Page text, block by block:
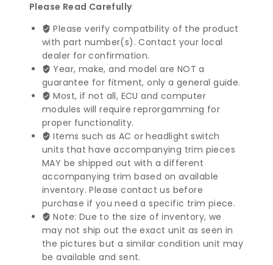
Benz
C
Class
Front
Grille
2048800323
quantity
Please Read Carefully
Please verify compatbility of the product
with part number(s). Contact your local
dealer for confirmation.
Year, make, and model are NOT a
guarantee for fitment, only a general guide.
Most, if not all, ECU and computer
modules will require reprorgamming for
proper functionality.
Items such as AC or headlight switch
units that have accompanying trim pieces
MAY be shipped out with a different
accompanying trim based on available
inventory. Please contact us before
purchase if you need a specific trim piece.
Note: Due to the size of inventory, we
may not ship out the exact unit as seen in
the pictures but a similar condition unit may
be available and sent.